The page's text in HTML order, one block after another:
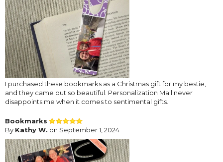
I purchased these bookmarks as a Christmas gift for my bestie,
and they came out so beautiful. Personalization Mall never
disappoints me when it comes to sentimental gifts.
Bookmarks
By Kathy W. on September 1, 2024